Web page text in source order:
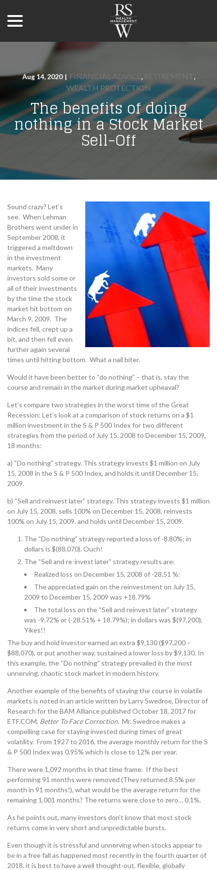
Content
Aug 14, 2020 | FINANCIAL ADVICE, RETIREMENT,
WEALTH PROTECTION
The benefits of doing
nothing in a Stock Market
Sell-Off
Sound crazy? Let’s
see. When Lehman
Brothers went under in
September 2008, it
triggered a meltdown
in the investment
markets. Many
investors sold some or
all of their investments
by the time the stock
market hit bottom on
March 9, 2009. The
indices fell, crept up a
bit, and then fell even
further again several
times until hitting bottom. What a nail biter.
Would it have been better to “do nothing” – that is, stay the
course and remain in the market during market upheaval?
Let’s compare two strategies in the worst time of the Great
Recession: Let’s look at a comparison of stock returns on a $1
million investment in the S & P 500 Index for two different
strategies from the period of July 15. 2008 to December 15, 2009,
18 months:
a) “Do nothing” strategy. This strategy invests $1 million on July
15, 2008 in the S & P 500 Index, and holds it until December 15,
2009.
b) “Sell and reinvest later” strategy. This strategy invests $1 million
on July 15, 2008, sells 100% on December 15, 2008, reinvests
100% on July 15, 2009, and holds until December 15, 2009.
The “Do nothing” strategy reported a loss of -8.80%; in
dollars is $(88,070). Ouch!
The “Sell and re-invest later” strategy results are:
Realized loss on December 15, 2008 of -28.51 %:
The appreciated gain on the reinvestment on July 15,
2009 to December 15, 2009 was +18.79%
The total loss on the “Sell and reinvest later” strategy
was -9.72% or (-28.51% + 18.79%); in dollars was $(97,200),
Yikes!!
The buy and hold investor earned an extra $9,130 ($97,200 –
$88,070), or put another way, sustained a lower loss by $9,130. In
this example, the “Do nothing” strategy prevailed in the most
unnerving, chaotic stock market in modern history.
Another example of the benefits of staying the course in volatile
markets is noted in an article written by Larry Swedroe, Director of
Research for the BAM Alliance published October 18, 2017 for
ETF.COM, Better To Face Correction. Mr. Swedroe makes a
compelling case for staying invested during times of great
volatility. From 1927 to 2016, the average monthly return for the S
& P 500 Index was 0.95% which is close to 12% per year.
There were 1,092 months in that time frame. If the best
performing 91 months were removed (They returned 8.5% per
month in 91 months!), what would be the average return for the
remaining 1,001 months? The returns were close to zero… 0.1%.
As he points out, many investors don’t know that most stock
returns come in very short and unpredictable bursts.
Even though it is stressful and unnerving when stocks appear to
be in a free fall as happened most recently in the fourth quarter of
2018, it is best to have a well thought-out, flexible, globally